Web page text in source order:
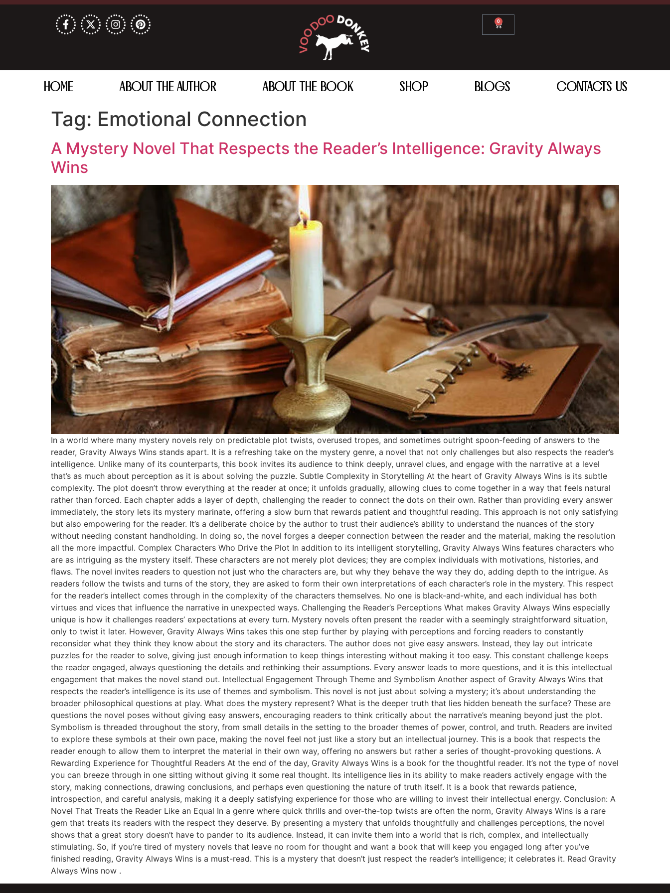
0
HOME ABOUT THE AUTHOR ABOUT THE BOOK SHOP BLOGS CONTACTS US
Tag: Emotional Connection
A Mystery Novel That Respects the Reader’s Intelligence: Gravity Always
Wins
In a world where many mystery novels rely on predictable plot twists, overused tropes, and sometimes outright spoon-feeding of answers to the
reader, Gravity Always Wins stands apart. It is a refreshing take on the mystery genre, a novel that not only challenges but also respects the reader’s
intelligence. Unlike many of its counterparts, this book invites its audience to think deeply, unravel clues, and engage with the narrative at a level
that’s as much about perception as it is about solving the puzzle. Subtle Complexity in Storytelling At the heart of Gravity Always Wins is its subtle
complexity. The plot doesn’t throw everything at the reader at once; it unfolds gradually, allowing clues to come together in a way that feels natural
rather than forced. Each chapter adds a layer of depth, challenging the reader to connect the dots on their own. Rather than providing every answer
immediately, the story lets its mystery marinate, offering a slow burn that rewards patient and thoughtful reading. This approach is not only satisfying
but also empowering for the reader. It’s a deliberate choice by the author to trust their audience’s ability to understand the nuances of the story
without needing constant handholding. In doing so, the novel forges a deeper connection between the reader and the material, making the resolution
all the more impactful. Complex Characters Who Drive the Plot In addition to its intelligent storytelling, Gravity Always Wins features characters who
are as intriguing as the mystery itself. These characters are not merely plot devices; they are complex individuals with motivations, histories, and
flaws. The novel invites readers to question not just who the characters are, but why they behave the way they do, adding depth to the intrigue. As
readers follow the twists and turns of the story, they are asked to form their own interpretations of each character’s role in the mystery. This respect
for the reader’s intellect comes through in the complexity of the characters themselves. No one is black-and-white, and each individual has both
virtues and vices that influence the narrative in unexpected ways. Challenging the Reader’s Perceptions What makes Gravity Always Wins especially
unique is how it challenges readers’ expectations at every turn. Mystery novels often present the reader with a seemingly straightforward situation,
only to twist it later. However, Gravity Always Wins takes this one step further by playing with perceptions and forcing readers to constantly
reconsider what they think they know about the story and its characters. The author does not give easy answers. Instead, they lay out intricate
puzzles for the reader to solve, giving just enough information to keep things interesting without making it too easy. This constant challenge keeps
the reader engaged, always questioning the details and rethinking their assumptions. Every answer leads to more questions, and it is this intellectual
engagement that makes the novel stand out. Intellectual Engagement Through Theme and Symbolism Another aspect of Gravity Always Wins that
respects the reader’s intelligence is its use of themes and symbolism. This novel is not just about solving a mystery; it’s about understanding the
broader philosophical questions at play. What does the mystery represent? What is the deeper truth that lies hidden beneath the surface? These are
questions the novel poses without giving easy answers, encouraging readers to think critically about the narrative’s meaning beyond just the plot.
Symbolism is threaded throughout the story, from small details in the setting to the broader themes of power, control, and truth. Readers are invited
to explore these symbols at their own pace, making the novel feel not just like a story but an intellectual journey. This is a book that respects the
reader enough to allow them to interpret the material in their own way, offering no answers but rather a series of thought-provoking questions. A
Rewarding Experience for Thoughtful Readers At the end of the day, Gravity Always Wins is a book for the thoughtful reader. It’s not the type of novel
you can breeze through in one sitting without giving it some real thought. Its intelligence lies in its ability to make readers actively engage with the
story, making connections, drawing conclusions, and perhaps even questioning the nature of truth itself. It is a book that rewards patience,
introspection, and careful analysis, making it a deeply satisfying experience for those who are willing to invest their intellectual energy. Conclusion: A
Novel That Treats the Reader Like an Equal In a genre where quick thrills and over-the-top twists are often the norm, Gravity Always Wins is a rare
gem that treats its readers with the respect they deserve. By presenting a mystery that unfolds thoughtfully and challenges perceptions, the novel
shows that a great story doesn’t have to pander to its audience. Instead, it can invite them into a world that is rich, complex, and intellectually
stimulating. So, if you’re tired of mystery novels that leave no room for thought and want a book that will keep you engaged long after you’ve
finished reading, Gravity Always Wins is a must-read. This is a mystery that doesn’t just respect the reader’s intelligence; it celebrates it. Read Gravity
Always Wins now .